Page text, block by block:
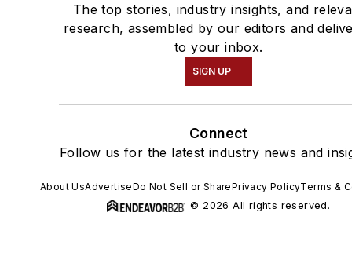
The top stories, industry insights, and
research, assembled by our editors and
to your inbox.
SIGN UP
Connect
Follow us for the latest industry news and
About UsAdvertiseDo Not Sell or SharePrivacy PolicyTerms &
© 2026 All rights reserved.